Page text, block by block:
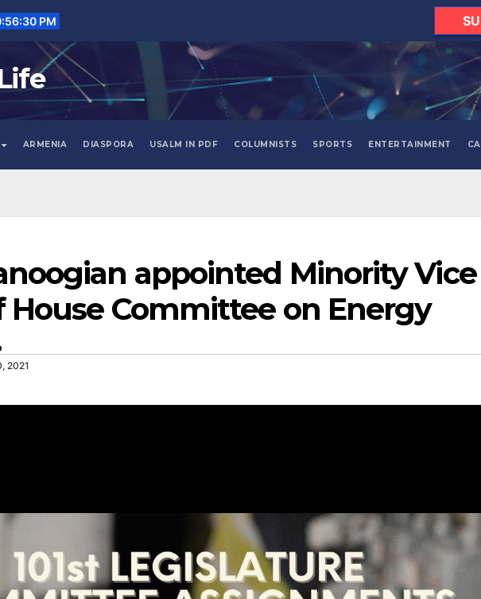
PM
ARMENIA DIASPORA USALM IN PDF COLUMNISTS SPORTS ENTERTAINMENT
appointed Minority Vice
House Committee on Energy
2021